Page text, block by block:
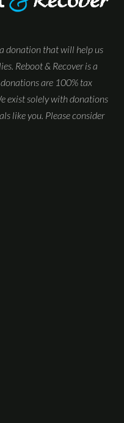
donation that will help us
Reboot & Recover is a
are 100% tax
exist solely with donations
like you. Please consider